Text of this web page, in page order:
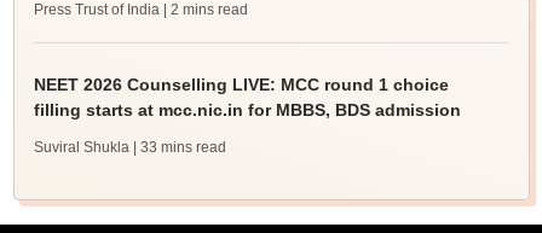
Press Trust of India | 2 mins read
NEET 2026 Counselling LIVE: MCC round 1 choice
filling starts at mcc.nic.in for MBBS, BDS admission
Suviral Shukla | 33 mins read